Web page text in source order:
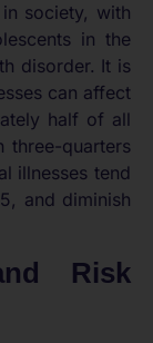
society, with
in the
disorder. It is
can affect
half of all
three-quarters
illnesses tend
and diminish
Risk